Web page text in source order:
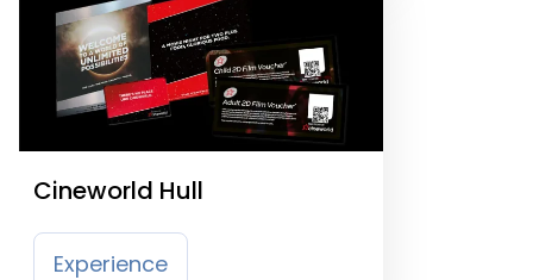
Cineworld Hull
Experience